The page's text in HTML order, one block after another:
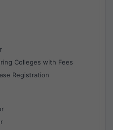
Colleges with Fees
Registration